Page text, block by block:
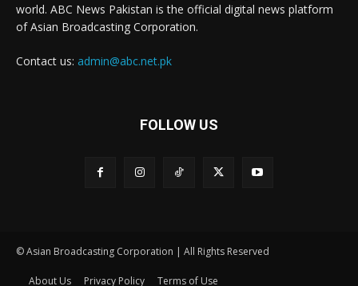
world. ABC News Pakistan is the official digital news platform
of Asian Broadcasting Corporation.
Contact us: admin@abc.net.pk
FOLLOW US
© Asian Broadcasting Corporation | All Rights Reserved
About Us Privacy Policy Terms of Use